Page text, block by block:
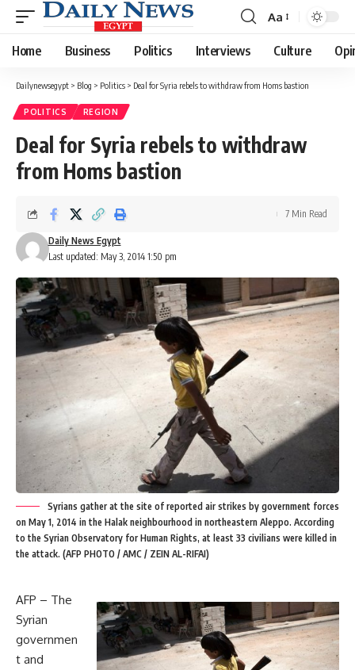
Font
Resizer
Aa
Home Business Politics Interviews Culture
Dailynewsegypt > Blog > Politics > Deal for Syria rebels to withdraw from Homs bastion
POLITICS REGION
Deal for Syria rebels to withdraw
from Homs bastion
Last updated: May 3, 2014 1:50 pm
Daily News Egypt
7 Min Read
Syrians gather at the site of reported air strikes by government forces
on May 1, 2014 in the Halak neighbourhood in northeastern Aleppo. According
to the Syrian Observatory for Human Rights, at least 33 civilians were killed in
the attack. (AFP PHOTO / AMC / ZEIN AL-RIFAI)
AFP – The
Syrian
governmen
t and